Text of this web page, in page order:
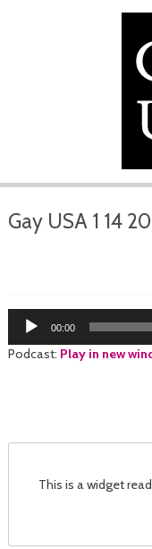
Gay USA 1 14
Audio
Player
00:00
Podcast: Play in new
This is a widget